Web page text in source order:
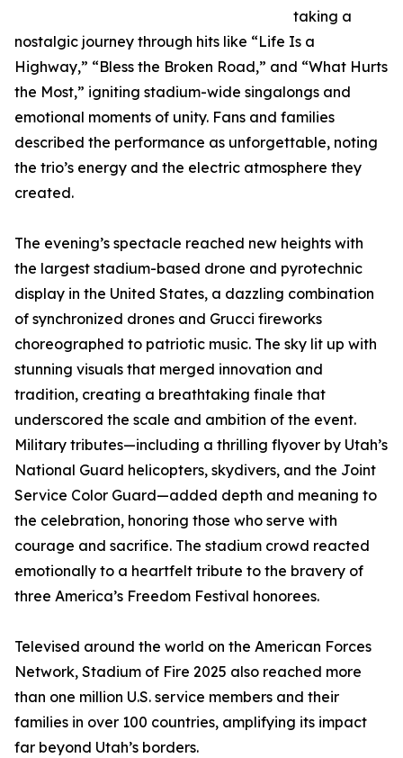
taking a
nostalgic journey through hits like “Life Is a
Highway,” “Bless the Broken Road,” and “What Hurts
the Most,” igniting stadium-wide singalongs and
emotional moments of unity. Fans and families
described the performance as unforgettable, noting
the trio’s energy and the electric atmosphere they
created.
The evening’s spectacle reached new heights with
the largest stadium-based drone and pyrotechnic
display in the United States, a dazzling combination
of synchronized drones and Grucci fireworks
choreographed to patriotic music. The sky lit up with
stunning visuals that merged innovation and
tradition, creating a breathtaking finale that
underscored the scale and ambition of the event.
Military tributes—including a thrilling flyover by Utah’s
National Guard helicopters, skydivers, and the Joint
Service Color Guard—added depth and meaning to
the celebration, honoring those who serve with
courage and sacrifice. The stadium crowd reacted
emotionally to a heartfelt tribute to the bravery of
three America’s Freedom Festival honorees.
Televised around the world on the American Forces
Network, Stadium of Fire 2025 also reached more
than one million U.S. service members and their
families in over 100 countries, amplifying its impact
far beyond Utah’s borders.